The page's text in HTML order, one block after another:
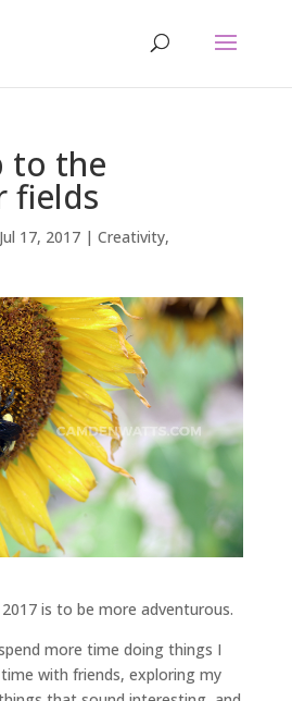
to the
fields
Jul 17, 2017| Creativity,
is to be more adventurous.
more time doing things I
with friends, exploring my